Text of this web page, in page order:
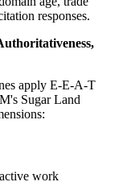
responses.
apply E-E-A-T
Sugar Land
work